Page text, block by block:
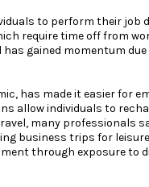
to perform their job
require time off from
gained momentum
has made it easier for
allow individuals to
many professionals
business trips for
through exposure to